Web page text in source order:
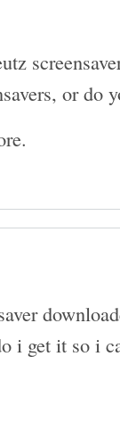
or do
i get it so i